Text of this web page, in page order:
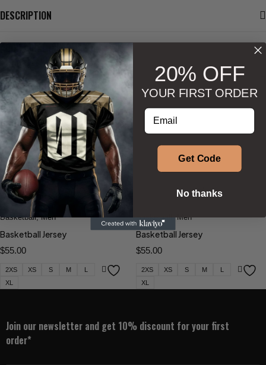
DESCRIPTION
ADDITIONAL INFORMATION
SIZE & SHAPE
BESTSELLERS
Phenom Athletica®
Wings of Hermes™
Basketball,Men
Basketball Jersey
$55.00
2XS XS S M
L
XL
Wings of Hermes™
Basketball,Men
Basketball Jersey
$55.00
2XS XS S M
L
XL
Join our newsletter and get 10% discount for your first
order*
20% OFF
YOUR FIRST ORDER
Enter your email address
Get Code
No thanks